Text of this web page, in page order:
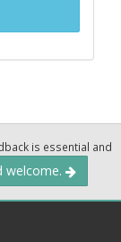
is essential and
welcome.